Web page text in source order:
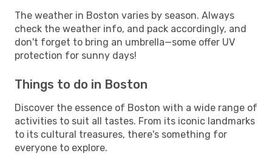
The weather in Boston varies by season. Always
check the weather info, and pack accordingly, and
don't forget to bring an umbrella—some offer UV
protection for sunny days!
Things to do in Boston
Discover the essence of Boston with a wide range of
activities to suit all tastes. From its iconic landmarks
to its cultural treasures, there's something for
everyone to explore.